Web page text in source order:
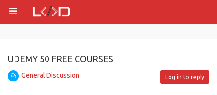
UDEMY 50 FREE COURSES
General Discussion Log in to reply